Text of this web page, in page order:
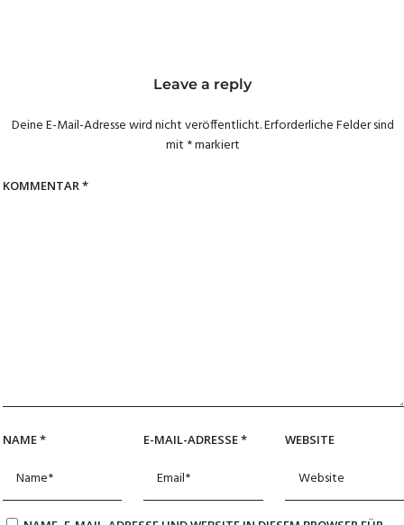
Leave a reply
Deine E-Mail-Adresse wird nicht veröffentlicht.Erforderliche Felder sind
mit *markiert
KOMMENTAR*
NAME* E-MAIL-ADRESSE* WEBSITE